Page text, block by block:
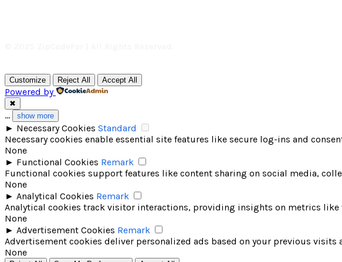
Customize Reject All Accept All
Powered by
✖
... show more
► Necessary Cookies Standard
Necessary cookies enable essential site features like secure log-ins and
None
► Functional Cookies Remark
Functional cookies support features like content sharing on social media,
None
► Analytical Cookies Remark
Analytical cookies track visitor interactions, providing insights on metrics
None
► Advertisement Cookies Remark
Advertisement cookies deliver personalized ads based on your previous visits
None